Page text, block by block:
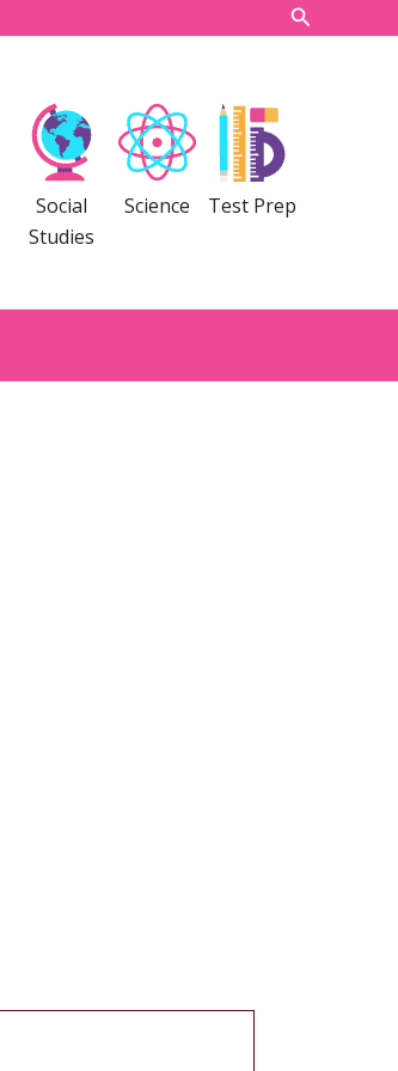
Search
Social
Studies
Science Test Prep